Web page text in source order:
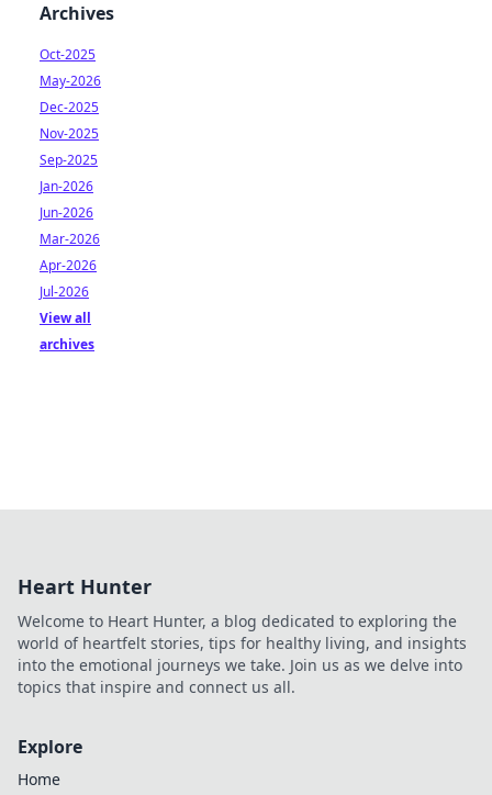
Archives
Oct-2025
May-2026
Dec-2025
Nov-2025
Sep-2025
Jan-2026
Jun-2026
Mar-2026
Apr-2026
Jul-2026
View all
archives
Heart Hunter
Welcome to Heart Hunter, a blog dedicated to exploring the
world of heartfelt stories, tips for healthy living, and insights
into the emotional journeys we take. Join us as we delve into
topics that inspire and connect us all.
Explore
Home